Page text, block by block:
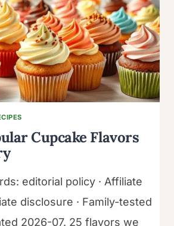
Cupcake Flavors
editorial policy · Affiliate
disclosure · Family-tested
2026-07. 25 flavors we